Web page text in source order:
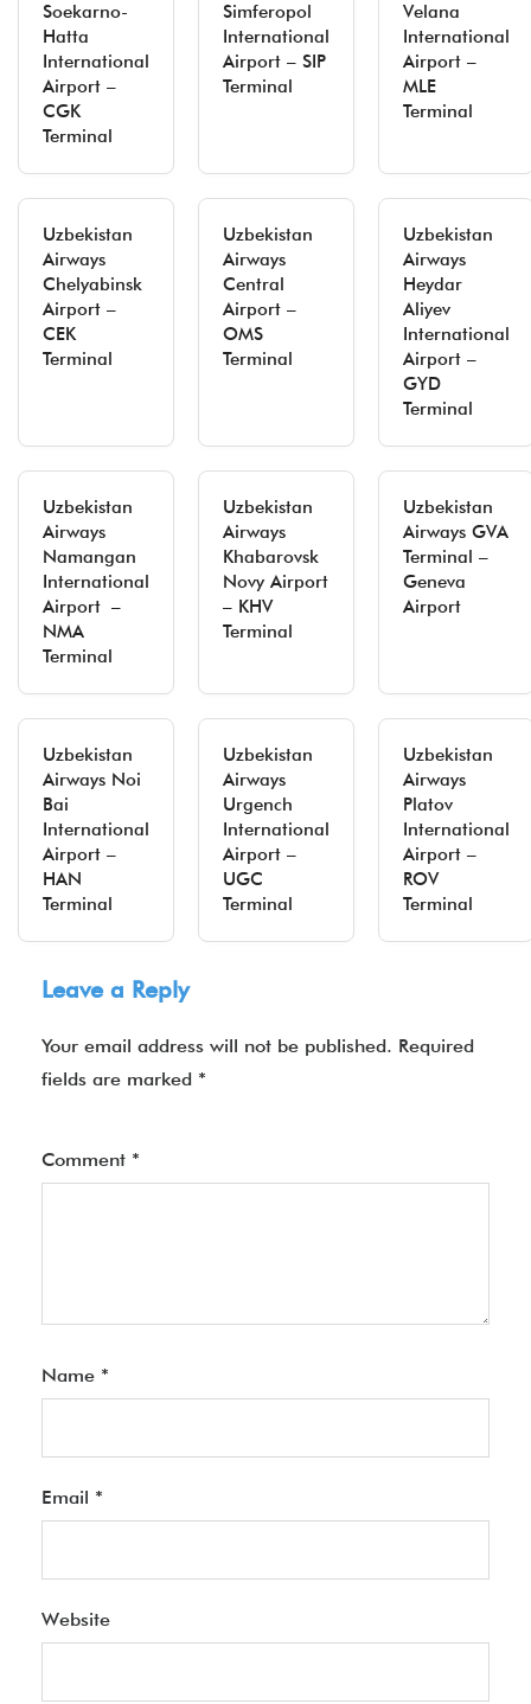
Soekarno-
Hatta
International
Airport –
CGK
Terminal
Simferopol
International
Airport – SIP
Terminal
Velana
International
Airport –
MLE
Terminal
Uzbekistan
Airways
Chelyabinsk
Airport –
CEK
Terminal
Uzbekistan
Airways
Central
Airport –
OMS
Terminal
Uzbekistan
Airways
Heydar
Aliyev
International
Airport –
GYD
Terminal
Uzbekistan
Airways
Namangan
International
Airport –
NMA
Terminal
Uzbekistan
Airways
Khabarovsk
Novy Airport
– KHV
Terminal
Uzbekistan
Airways GVA
Terminal –
Geneva
Airport
Uzbekistan
Airways Noi
Bai
International
Airport –
HAN
Terminal
Uzbekistan
Airways
Urgench
International
Airport –
UGC
Terminal
Uzbekistan
Airways
Platov
International
Airport –
ROV
Terminal
Leave a Reply
Your email address will not be published. Required
fields are marked *
Comment *
Name *
Email *
Website